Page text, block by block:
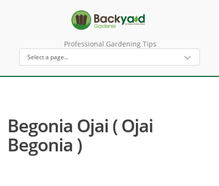
Professional Gardening Tips
Begonia Ojai ( Ojai
Begonia )